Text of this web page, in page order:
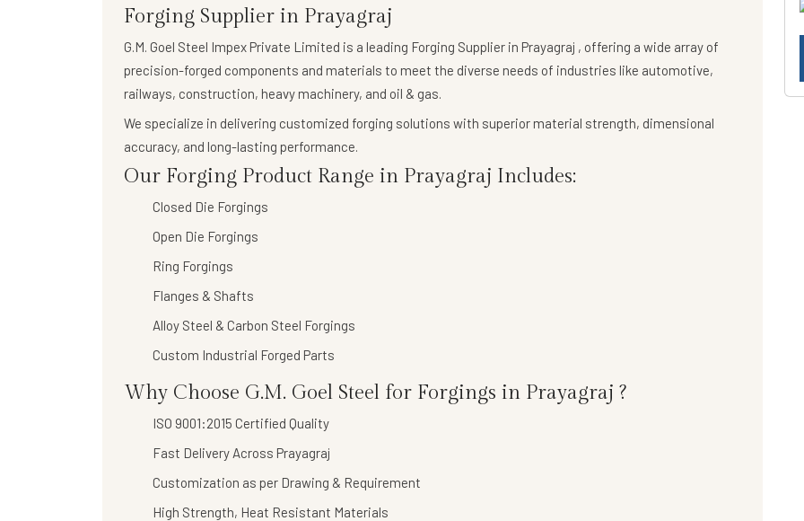
Forging Supplier in Prayagraj
G.M. Goel Steel Impex Private Limited is a leading Forging Supplier in Prayagraj , offering a wide array of
precision-forged components and materials to meet the diverse needs of industries like automotive,
railways, construction, heavy machinery, and oil & gas.
We specialize in delivering customized forging solutions with superior material strength, dimensional
accuracy, and long-lasting performance.
Our Forging Product Range in Prayagraj Includes:
Closed Die Forgings
Open Die Forgings
Ring Forgings
Flanges & Shafts
Alloy Steel & Carbon Steel Forgings
Custom Industrial Forged Parts
Why Choose G.M. Goel Steel for Forgings in Prayagraj ?
ISO 9001:2015 Certified Quality
Fast Delivery Across Prayagraj
Customization as per Drawing & Requirement
High Strength, Heat Resistant Materials